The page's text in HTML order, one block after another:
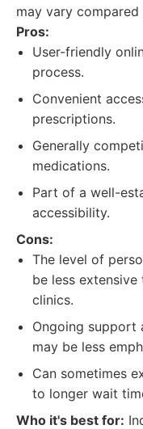
may vary
Pros:
User-friendly
process.
Convenient
prescriptions.
Generally
medications.
Part of a well-
accessibility.
Cons:
The level of
be less
clinics.
Ongoing support
may be less
Can sometimes
to longer wait
Who it's best for: